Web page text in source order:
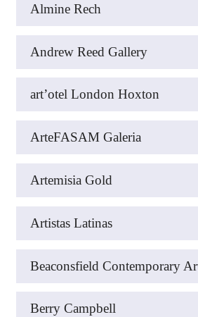
Almine Rech
Andrew Reed Gallery
art’otel London Hoxton
ArteFASAM Galeria
Artemisia Gold
Artistas Latinas
Beaconsfield Contemporary
Berry Campbell